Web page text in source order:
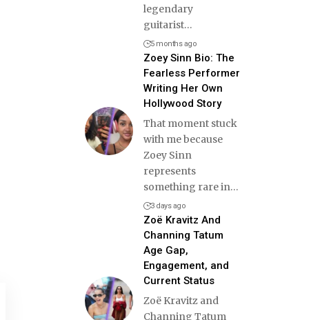
legendary
guitarist…
5 months ago
Zoey Sinn Bio: The
Fearless Performer
Writing Her Own
Hollywood Story
That moment stuck
with me because
Zoey Sinn
represents
something rare in…
3 days ago
Zoë Kravitz And
Channing Tatum
Age Gap,
Engagement, and
Current Status
Zoë Kravitz and
Channing Tatum